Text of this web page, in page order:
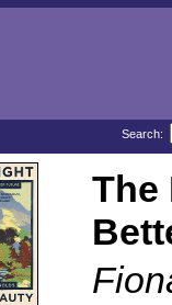
Search:
The